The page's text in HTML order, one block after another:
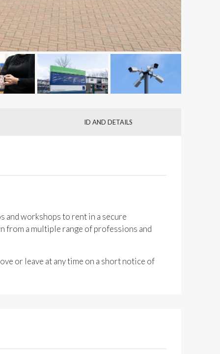
ID AND DETAILS
workshops to rent in a secure
from a multiple range of professions and
or leave at any time on a short notice of